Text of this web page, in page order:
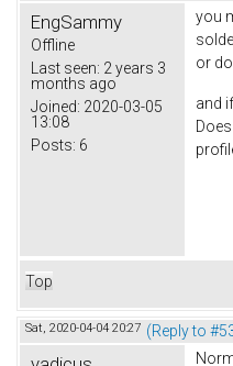
EngSammy
Offline
Last seen: 2 years 3
months ago
Joined: 2020-03-05
13:08
Posts: 6
you
or
and
Top
Sat, 2020-04-04 20:27 (Reply to